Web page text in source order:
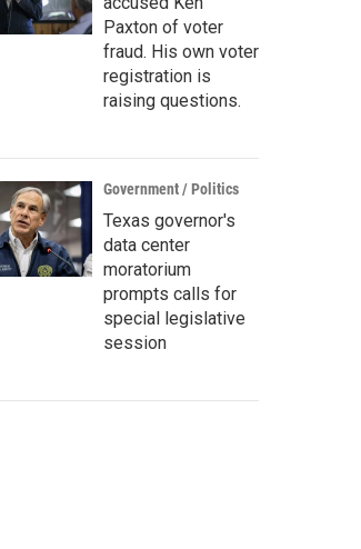
Paxton of voter
fraud. His own voter
registration is
raising questions.
Government / Politics
Texas governor's
data center
moratorium
prompts calls for
special legislative
session